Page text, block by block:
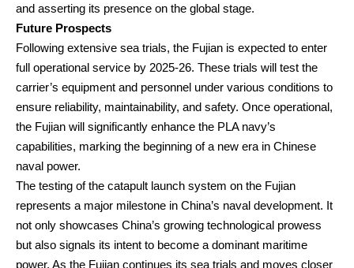
and asserting its presence on the global stage.
Future Prospects
Following extensive sea trials, the Fujian is expected to enter
full operational service by 2025-26. These trials will test the
carrier’s equipment and personnel under various conditions to
ensure reliability, maintainability, and safety. Once operational,
the Fujian will significantly enhance the PLA navy’s
capabilities, marking the beginning of a new era in Chinese
naval power.
The testing of the catapult launch system on the Fujian
represents a major milestone in China’s naval development. It
not only showcases China’s growing technological prowess
but also signals its intent to become a dominant maritime
power. As the Fujian continues its sea trials and moves closer